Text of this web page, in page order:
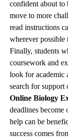
confident about to
move to more
read instructions
wherever possible
Finally, students
coursework and
look for academic
search for support
Online Biology
deadlines
help can be
success comes